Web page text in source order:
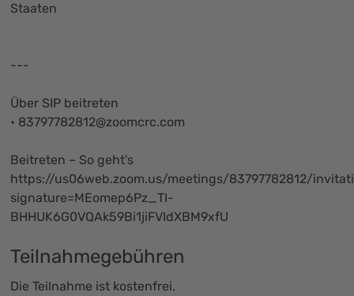
Staaten
---
Über SIP beitreten
• 83797782812@zoomcrc.com
Beitreten – So geht's
https://us06web.zoom.us/meetings/83797782812/
signature=MEomep6Pz_TI-
BHHUK6G0VQAk59Bi1jiFVIdXBM9xfU
Teilnahmegebühren
Die Teilnahme ist kostenfrei.